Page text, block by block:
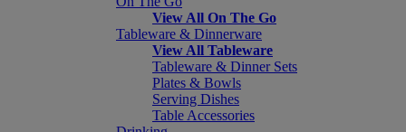
View All On The Go
Tableware & Dinnerware
View All Tableware
Tableware & Dinner Sets
Plates & Bowls
Serving Dishes
Table Accessories